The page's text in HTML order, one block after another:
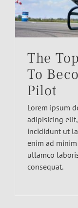
The
To
Pilot
Lorem ipsum
adipisicing
incididunt ut
enim ad
ullamco
consequat.